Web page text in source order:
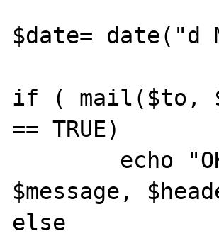
$date=
if ( mail($to,
== TRUE)
$message,
else